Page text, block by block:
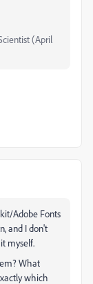
(April
Adobe Fonts
and I don't
myself.
What
which